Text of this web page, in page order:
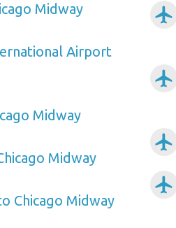
Midway
Airport
Midway
Midway
Chicago Midway
airplanemode_active
airplanemode_active
airplanemode_active
airplanemode_active